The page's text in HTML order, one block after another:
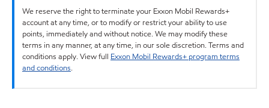
We reserve the right to terminate your Exxon Mobil Rewards+
account at any time, or to modify or restrict your ability to use
points, immediately and without notice. We may modify these
terms in any manner, at any time, in our sole discretion. Terms and
conditions apply. View full Exxon Mobil Rewards+ program terms
and conditions.